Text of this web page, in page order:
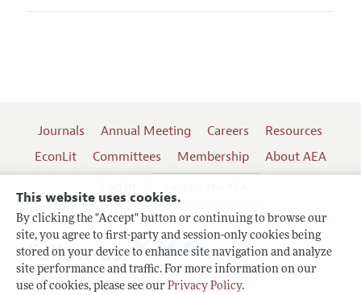
This website uses cookies.
By clicking the "Accept" button or continuing to browse our
site, you agree to first-party and session-only cookies being
stored on your device to enhance site navigation and analyze
site performance and traffic. For more information on our
use of cookies, please see our Privacy Policy.
Journals Annual Meeting Careers
Resources
EconLit
Committees Membership
About AEA
Terms of Use
Follow us: